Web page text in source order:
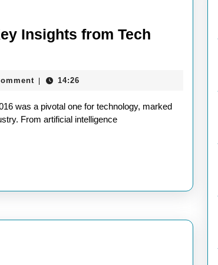
Insights from Tech
14:26
was a pivotal one for technology, marked
From artificial intelligence